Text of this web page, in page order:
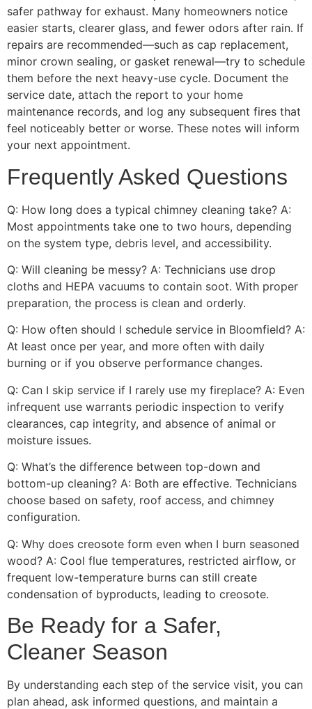
safer pathway for exhaust. Many homeowners notice
easier starts, clearer glass, and fewer odors after rain. If
repairs are recommended—such as cap replacement,
minor crown sealing, or gasket renewal—try to schedule
them before the next heavy-use cycle. Document the
service date, attach the report to your home
maintenance records, and log any subsequent fires that
feel noticeably better or worse. These notes will inform
your next appointment.
Frequently Asked Questions
Q: How long does a typical chimney cleaning take? A:
Most appointments take one to two hours, depending
on the system type, debris level, and accessibility.
Q: Will cleaning be messy? A: Technicians use drop
cloths and HEPA vacuums to contain soot. With proper
preparation, the process is clean and orderly.
Q: How often should I schedule service in Bloomfield? A:
At least once per year, and more often with daily
burning or if you observe performance changes.
Q: Can I skip service if I rarely use my fireplace? A: Even
infrequent use warrants periodic inspection to verify
clearances, cap integrity, and absence of animal or
moisture issues.
Q: What’s the difference between top-down and
bottom-up cleaning? A: Both are effective. Technicians
choose based on safety, roof access, and chimney
configuration.
Q: Why does creosote form even when I burn seasoned
wood? A: Cool flue temperatures, restricted airflow, or
frequent low-temperature burns can still create
condensation of byproducts, leading to creosote.
Be Ready for a Safer,
Cleaner Season
By understanding each step of the service visit, you can
plan ahead, ask informed questions, and maintain a